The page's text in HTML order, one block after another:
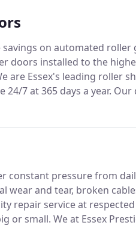
savings on automated
doors installed to the
are Essex's leading roller
7 at 365 days a year. Our
or fully automated and
constant pressure from
wear and tear, broken
repair service at
or small. We at Essex
major problems down